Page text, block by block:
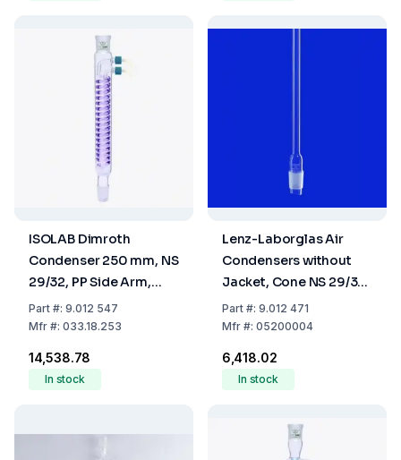
ISOLAB Dimroth
Condenser 250 mm, NS
29/32, PP Side Arm,
Borosilicate 3.3
Part#: 9.012 547
Mfr#: 033.18.253
₹14,538.78
In stock
Lenz-Laborglas Air
Condensers without
Jacket, Cone NS 29/32
L.mm 1000
Part#: 9.012 471
Mfr#: 05200004
₹6,418.02
In stock